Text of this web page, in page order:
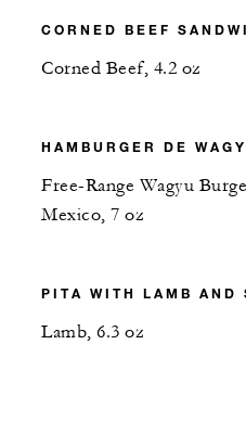
CORNED BEEF
Corned Beef, 4.2 oz
HAMBURGER DE
Free-Range Wagyu
Mexico, 7 oz
PITA WITH LAMB AND
Lamb, 6.3 oz